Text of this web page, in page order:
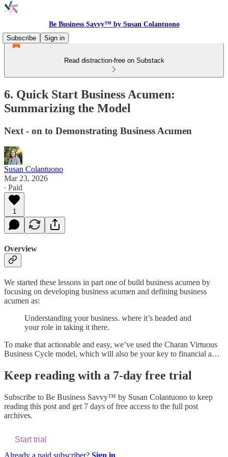
Be Business Savvy™ by Susan Colantuono
Subscribe
Sign in
Read distraction-free on Substack
6. Quick Start Business Acumen:
Summarizing the Model
Next - on to Demonstrating Business Acumen
Susan Colantuono
Mar 23, 2026
∙ Paid
1
Overview
We started these lessons in part one of build business acumen by
focusing on developing business acumen and defining business
acumen as:
Understanding your business. where it’s headed and
your role in taking it there.
To make that actionable and easy, we’ve used the Charan Virtuous
Business Cycle model, which will also be your key to financial a…
Keep reading with a 7-day free trial
Subscribe to Be Business Savvy™ by Susan Colantuono to keep
reading this post and get 7 days of free access to the full post
archives.
Start trial
Already a paid subscriber? Sign in